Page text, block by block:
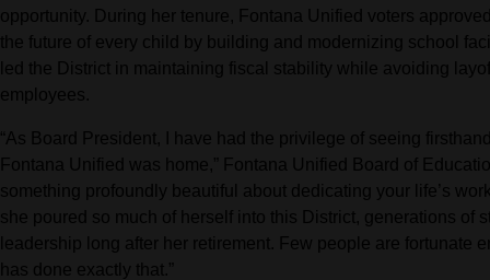
opportunity. During her tenure, Fontana Unified voters
the future of every child by building and modernizing school
led the District in maintaining fiscal stability while avoiding
employees.
“As Board President, I have had the privilege of seeing
Fontana Unified was home,” Fontana Unified Board of
something profoundly beautiful about dedicating your life’s
she poured so much of herself into this District, generations of
leadership long after her retirement. Few people are fortunate
has done exactly that.”